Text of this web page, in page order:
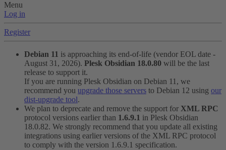
Menu
Log in
Register
Debian 11 is approaching its end-of-life (vendor EOL date -
August 31, 2026). Plesk Obsidian 18.0.80 will be the last
release to support it.
If you are running Plesk Obsidian on Debian 11, we
recommend you upgrade those servers to Debian 12 using our
dist-upgrade tool.
We plan to deprecate and remove the support for XML RPC
protocol versions earlier than 1.6.9.1 in Plesk Obsidian
18.0.82. We strongly recommend that you update all existing
integrations using earlier versions of the XML RPC protocol
to comply with the version 1.6.9.1 specification.